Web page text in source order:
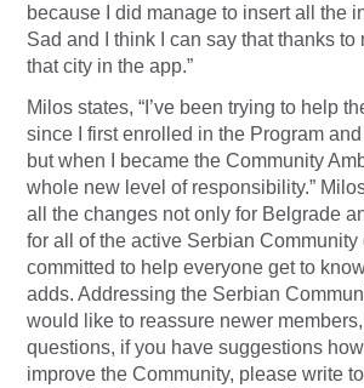
because I did manage to insert all the
Sad and I think I can say that thanks to
that city in the app.”
Milos states, “I’ve been trying to help
since I first enrolled in the Program
but when I became the Community
whole new level of responsibility.”
all the changes not only for Belgrade
for all of the active Serbian Community
committed to help everyone get to
adds. Addressing the Serbian
would like to reassure newer
questions, if you have suggestions
improve the Community, please write